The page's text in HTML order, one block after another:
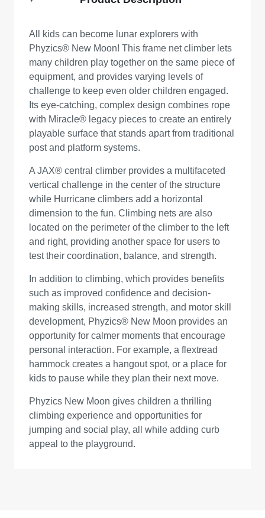
All kids can become lunar explorers with
Phyzics® New Moon! This frame net climber lets
many children play together on the same piece of
equipment, and provides varying levels of
challenge to keep even older children engaged.
Its eye-catching, complex design combines rope
with Miracle® legacy pieces to create an entirely
playable surface that stands apart from traditional
post and platform systems.
A JAX® central climber provides a multifaceted
vertical challenge in the center of the structure
while Hurricane climbers add a horizontal
dimension to the fun. Climbing nets are also
located on the perimeter of the climber to the left
and right, providing another space for users to
test their coordination, balance, and strength.
In addition to climbing, which provides benefits
such as improved confidence and decision-
making skills, increased strength, and motor skill
development, Phyzics® New Moon provides an
opportunity for calmer moments that encourage
personal interaction. For example, a flextread
hammock creates a hangout spot, or a place for
kids to pause while they plan their next move.
Phyzics New Moon gives children a thrilling
climbing experience and opportunities for
jumping and social play, all while adding curb
appeal to the playground.